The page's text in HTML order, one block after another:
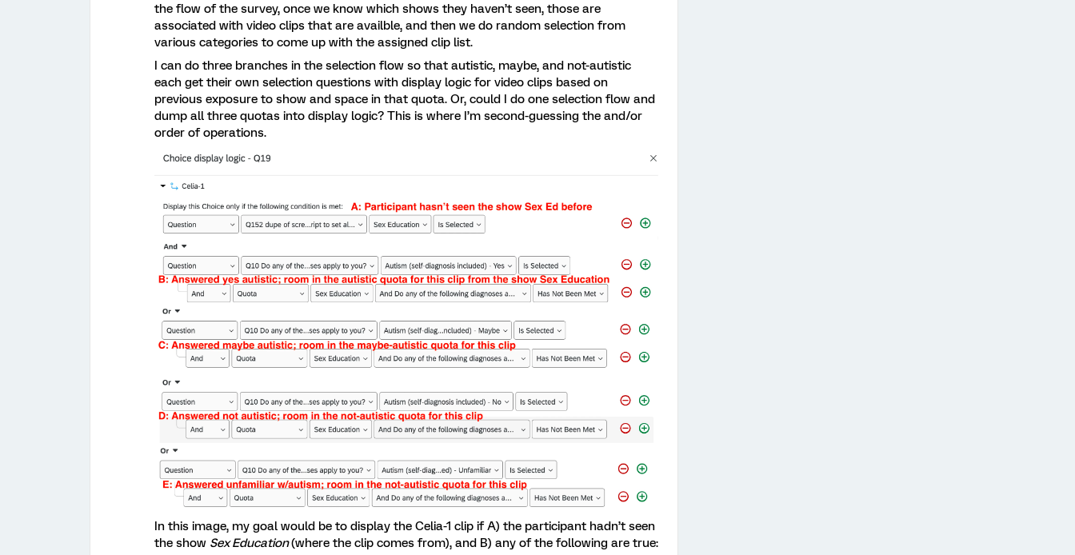
the flow of the survey, once we know which shows they haven’t seen, those are
associated with video clips that are availble, and then we do random selection from
various categories to come up with the assigned clip list.
I can do three branches in the selection flow so that autistic, maybe, and not-autistic
each get their own selection questions with display logic for video clips based on
previous exposure to show and space in that quota. Or, could I do one selection flow and
dump all three quotas into display logic? This is where I’m second-guessing the and/or
order of operations.
In this image, my goal would be to display the Celia-1 clip if A) the participant hadn’t seen
the show Sex Education(where the clip comes from), and B) any of the following are true: